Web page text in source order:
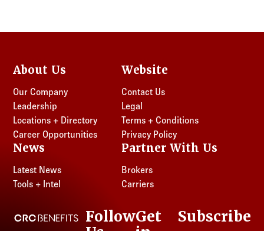
About Us
Our Company
Leadership
Locations + Directory
Career Opportunities
Website
Contact Us
Legal
Terms + Conditions
Privacy Policy
News
Latest News
Tools + Intel
Partner With Us
Brokers
Carriers
CRC Benefits
LinkedIn
FollowGet
Subscribe